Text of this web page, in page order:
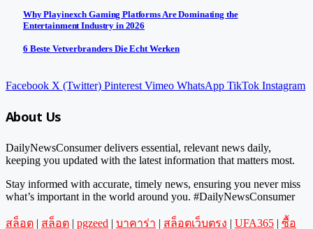
Why Playinexch Gaming Platforms Are Dominating the
Entertainment Industry in 2026
6 Beste Vetverbranders Die Echt Werken
Facebook X (Twitter) Pinterest Vimeo WhatsApp TikTok Instagram
About Us
DailyNewsConsumer delivers essential, relevant news daily,
keeping you updated with the latest information that matters most.
Stay informed with accurate, timely news, ensuring you never miss
what’s important in the world around you. #DailyNewsConsumer
สล็อต | สล็อต | pgzeed | บาคาร่า | สล็อตเว็บตรง | UFA365 | ซื้อ